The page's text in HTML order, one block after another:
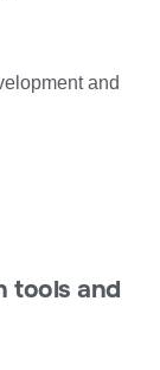
and
tools and